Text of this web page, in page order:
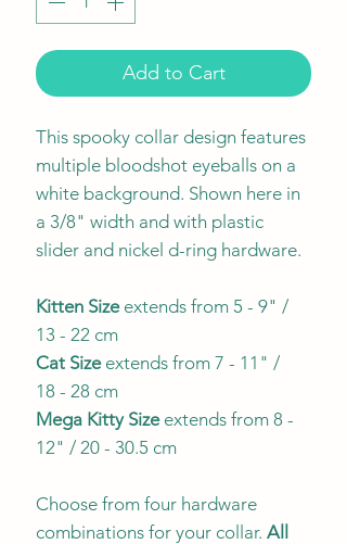
Add to Cart
This spooky collar design features
multiple bloodshot eyeballs on a
white background. Shown here in
a 3/8" width and with plastic
slider and nickel d-ring hardware.
Kitten Sizeextends from 5 - 9" /
13 - 22 cm
Cat Sizeextends from 7 - 11" /
18 - 28 cm
Mega Kitty Sizeextends from 8 -
12" / 20 - 30.5 cm
Choose from four hardware
combinations for your collar. All